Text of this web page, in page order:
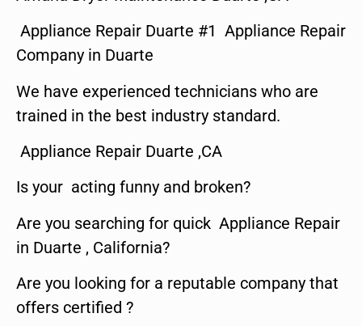
Appliance Repair Duarte #1 Appliance Repair
Company in Duarte
We have experienced technicians who are
trained in the best industry standard.
Appliance Repair Duarte ,CA
Is your acting funny and broken?
Are you searching for quick Appliance Repair
in Duarte , California?
Are you looking for a reputable company that
offers certified ?